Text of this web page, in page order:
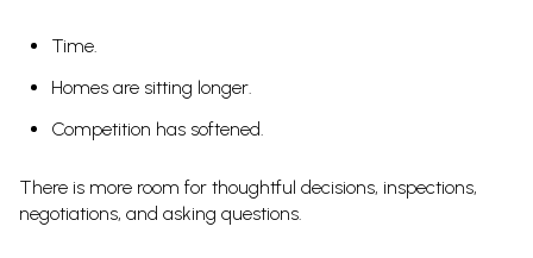
Time.
Homes are sitting longer.
Competition has softened.
There is more room for thoughtful decisions, inspections,
negotiations, and asking questions.